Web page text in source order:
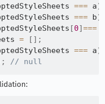
=== a)
=== b)
[0]===
= [ ] ;
=== a)
; // null